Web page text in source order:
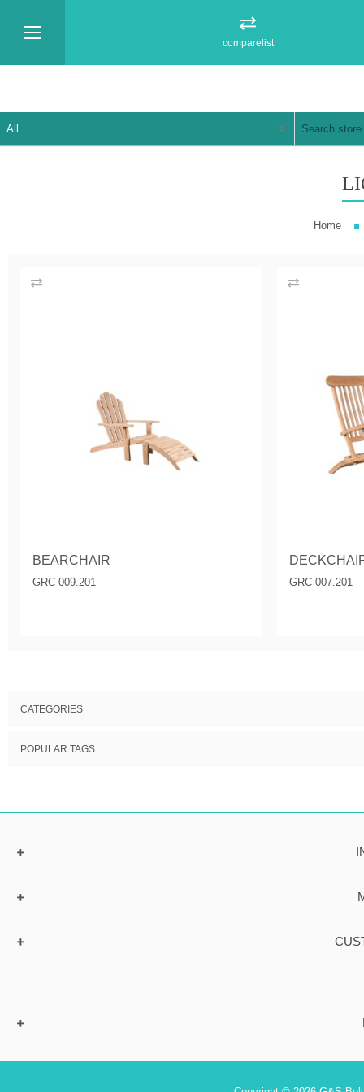
comparelist
Home
BEARCHAIR
GRC-009.201 GRC-007.201
CATEGORIES
POPULAR TAGS